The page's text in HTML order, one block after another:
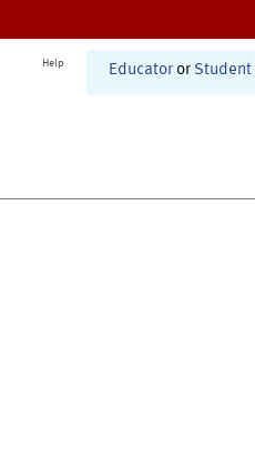
Help Educator or Student